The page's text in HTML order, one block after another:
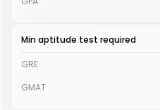
Min aptitude test required
GRE
GMAT